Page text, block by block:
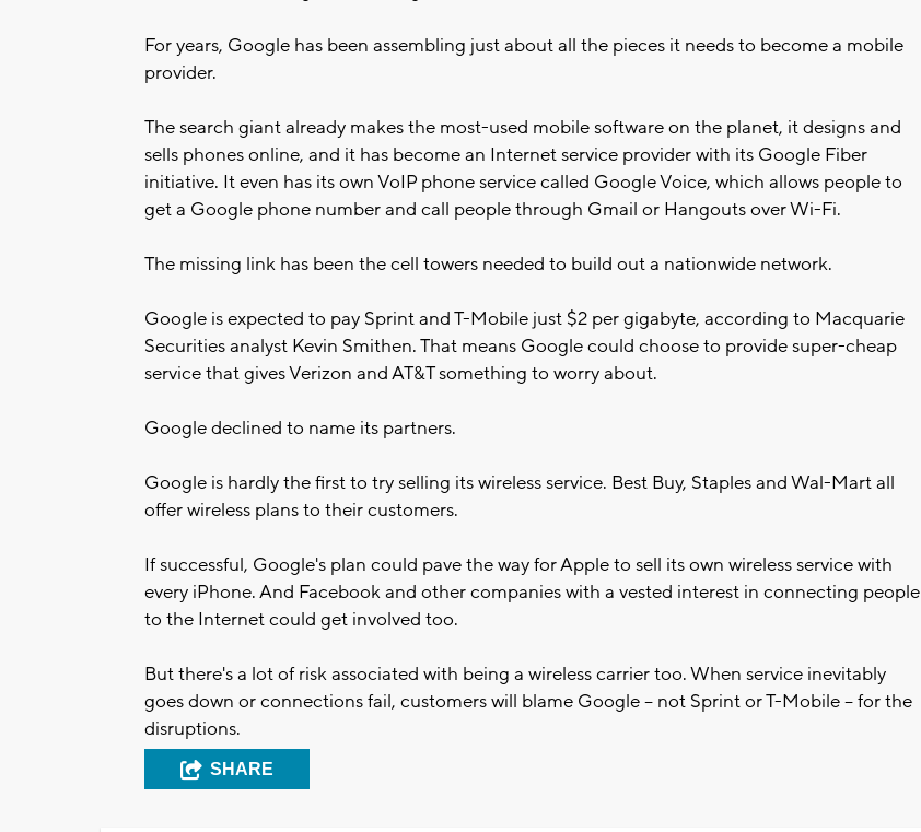
For years, Google has been assembling just about all the pieces it needs to become a mobile
provider.
The search giant already makes the most-used mobile software on the planet, it designs and
sells phones online, and it has become an Internet service provider with its Google Fiber
initiative. It even has its own VoIP phone service called Google Voice, which allows people to
get a Google phone number and call people through Gmail or Hangouts over Wi-Fi.
The missing link has been the cell towers needed to build out a nationwide network.
Google is expected to pay Sprint and T-Mobile just $2 per gigabyte, according to Macquarie
Securities analyst Kevin Smithen. That means Google could choose to provide super-cheap
service that gives Verizon and AT&T something to worry about.
Google declined to name its partners.
Google is hardly the first to try selling its wireless service. Best Buy, Staples and Wal-Mart all
offer wireless plans to their customers.
If successful, Google's plan could pave the way for Apple to sell its own wireless service with
every iPhone. And Facebook and other companies with a vested interest in connecting people
to the Internet could get involved too.
But there's a lot of risk associated with being a wireless carrier too. When service inevitably
goes down or connections fail, customers will blame Google -- not Sprint or T-Mobile -- for the
disruptions.
SHARE